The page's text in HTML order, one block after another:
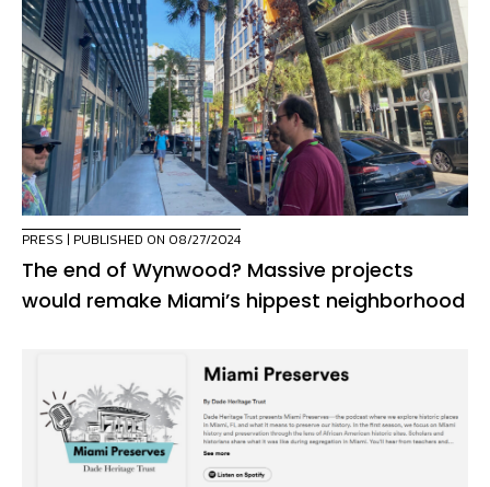
PRESS | PUBLISHED ON 08/27/2024
The end of Wynwood? Massive projects
would remake Miami’s hippest neighborhood